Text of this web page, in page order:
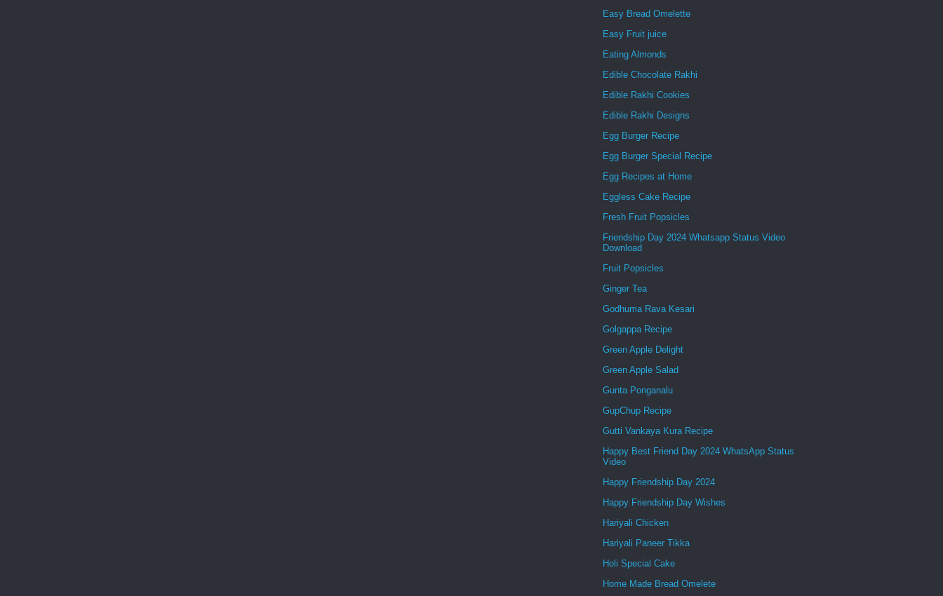
Easy Bread Omelette
Easy Fruit juice
Eating Almonds
Edible Chocolate Rakhi
Edible Rakhi Cookies
Edible Rakhi Designs
Egg Burger Recipe
Egg Burger Special Recipe
Egg Recipes at Home
Eggless Cake Recipe
Fresh Fruit Popsicles
Friendship Day 2024 Whatsapp Status Video
Download
Fruit Popsicles
Ginger Tea
Godhuma Rava Kesari
Golgappa Recipe
Green Apple Delight
Green Apple Salad
Gunta Ponganalu
GupChup Recipe
Gutti Vankaya Kura Recipe
Happy Best Friend Day 2024 WhatsApp Status
Video
Happy Friendship Day 2024
Happy Friendship Day Wishes
Hariyali Chicken
Hariyali Paneer Tikka
Holi Special Cake
Home Made Bread Omelete